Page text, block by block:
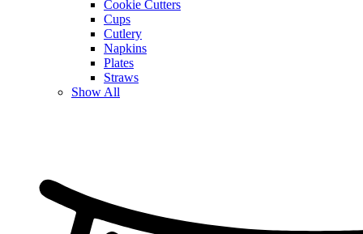
Cookie Cutters
Cups
Cutlery
Napkins
Plates
Straws
Show All